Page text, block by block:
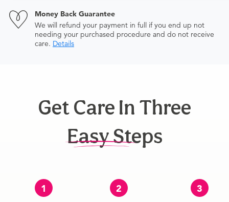
Money Back Guarantee
We will refund your payment in full if you end up not
needing your purchased procedure and do not receive
care. Details
Get Care In Three
Easy Steps
1 2 3